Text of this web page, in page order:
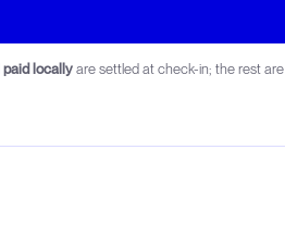
paid locally are settled at check-in; the rest are